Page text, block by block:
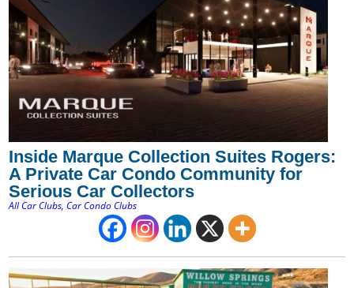
Inside Marque Collection Suites Rogers:
A Private Car Condo Community for
Serious Car Collectors
All Car Clubs,Car Condo Clubs